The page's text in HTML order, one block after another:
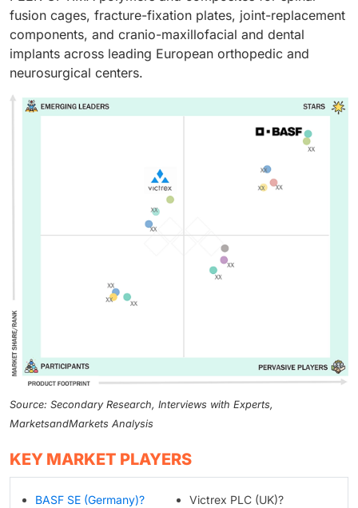
fusion cages, fracture-fixation plates, joint-replacement
components, and cranio-maxillofacial and dental
implants across leading European orthopedic and
neurosurgical centers.
Source: Secondary Research, Interviews with Experts,
MarketsandMarkets Analysis
KEY MARKET PLAYERS
BASF SE (Germany)?
Victrex PLC (UK)?